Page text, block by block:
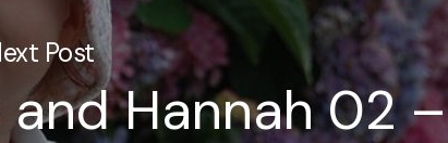
Post
Hannah 02 –